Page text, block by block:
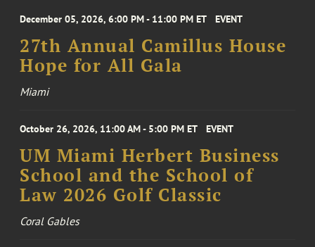
December 05, 2026, 6:00 PM - 11:00 PM ET EVENT
27th Annual Camillus House
Hope for All Gala
Miami
October 26, 2026, 11:00 AM - 5:00 PM ET EVENT
UM Miami Herbert Business
School and the School of
Law 2026 Golf Classic
Coral Gables